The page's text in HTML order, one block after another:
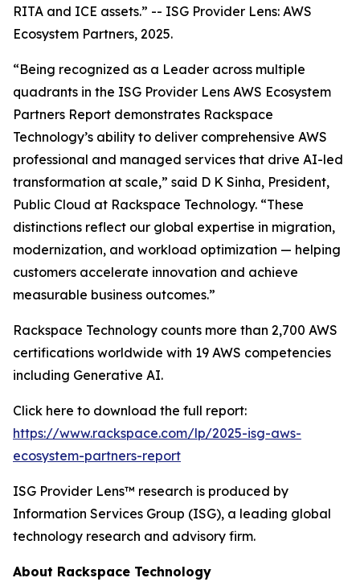
RITA and ICE assets.” -- ISG Provider Lens: AWS
Ecosystem Partners, 2025.
“Being recognized as a Leader across multiple
quadrants in the ISG Provider Lens AWS Ecosystem
Partners Report demonstrates Rackspace
Technology’s ability to deliver comprehensive AWS
professional and managed services that drive AI-led
transformation at scale,” said D K Sinha, President,
Public Cloud at Rackspace Technology. “These
distinctions reflect our global expertise in migration,
modernization, and workload optimization — helping
customers accelerate innovation and achieve
measurable business outcomes.”
Rackspace Technology counts more than 2,700 AWS
certifications worldwide with 19 AWS competencies
including Generative AI.
Click here to download the full report:
https://www.rackspace.com/lp/2025-isg-aws-
ecosystem-partners-report
ISG Provider Lens™ research is produced by
Information Services Group (ISG), a leading global
technology research and advisory firm.
About Rackspace Technology